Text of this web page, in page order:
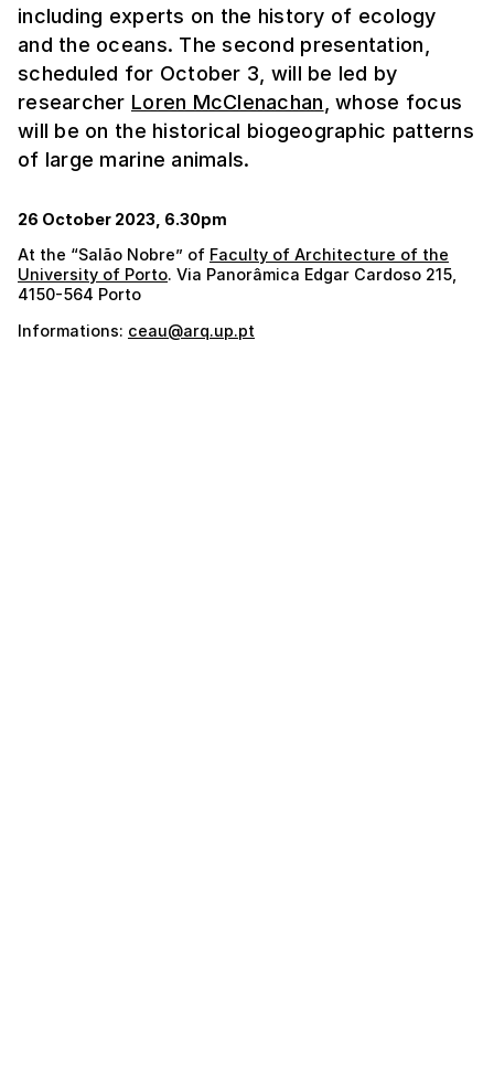
including experts on the history of ecology
and the oceans. The second presentation,
scheduled for October 3, will be led by
researcher Loren McClenachan , whose focus
will be on the historical biogeographic patterns
of large marine animals.
26 October 2023, 6.30pm
At the “Salão Nobre” of Faculty of Architecture of the
University of Porto. Via Panorâmica Edgar Cardoso 215,
4150-564 Porto
Informations: ceau@arq.up.pt